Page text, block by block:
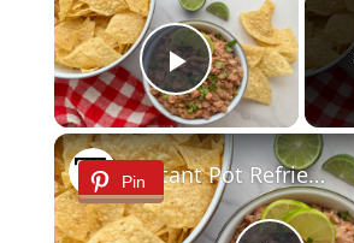
Play Video
Pin Instant Pot Refried Bean Dip Recipe